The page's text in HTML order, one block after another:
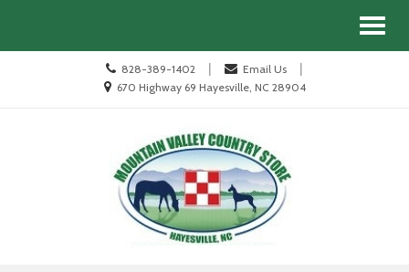
Call
Today
828-389-1402 | Email Us
|
Location
670 Highway 69 Hayesville, NC 28904
Navigation